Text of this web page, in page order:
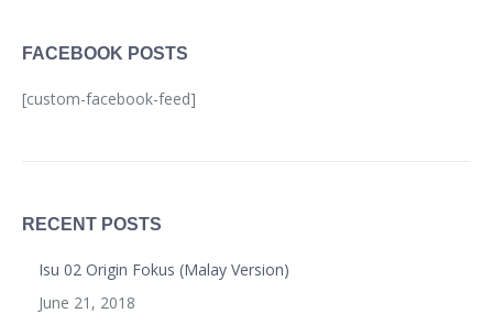
FACEBOOK POSTS
[custom-facebook-feed]
RECENT POSTS
Isu 02 Origin Fokus (Malay Version)
June 21, 2018